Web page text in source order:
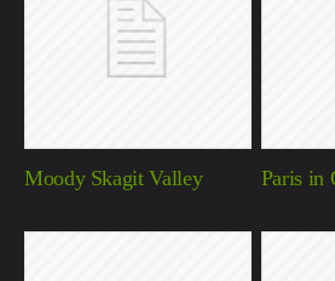
Moody Skagit Valley Paris in